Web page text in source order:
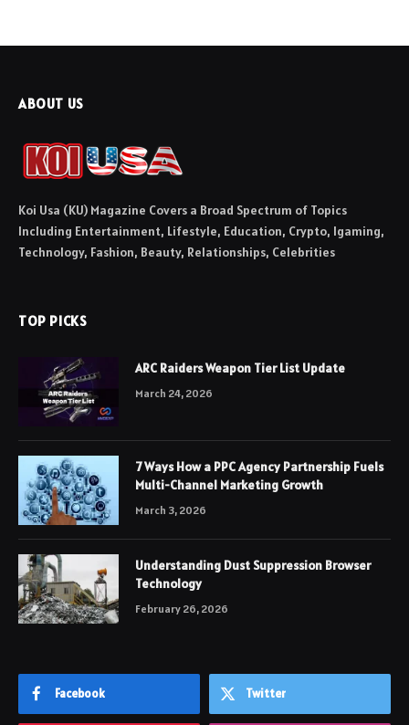
ABOUT US
Koi Usa (KU) Magazine Covers a Broad Spectrum of Topics
Including Entertainment, Lifestyle, Education, Crypto, Igaming,
Technology, Fashion, Beauty, Relationships, Celebrities
TOP PICKS
ARC Raiders Weapon Tier List Update
March 24, 2026
7 Ways How a PPC Agency Partnership Fuels
Multi-Channel Marketing Growth
March 3, 2026
Understanding Dust Suppression Browser
Technology
February 26, 2026
Facebook Twitter